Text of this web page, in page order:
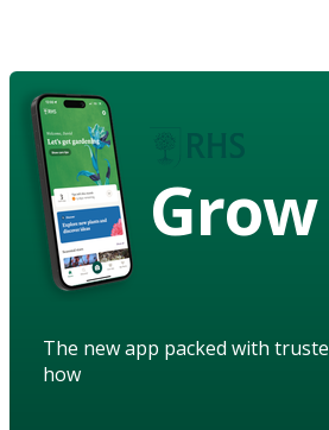
Grow
The new app packed with
how